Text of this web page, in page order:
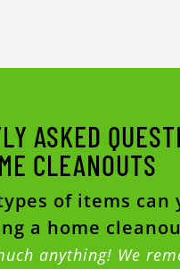
ASKED
CLEANOUTS
of items can
a home
anything! We